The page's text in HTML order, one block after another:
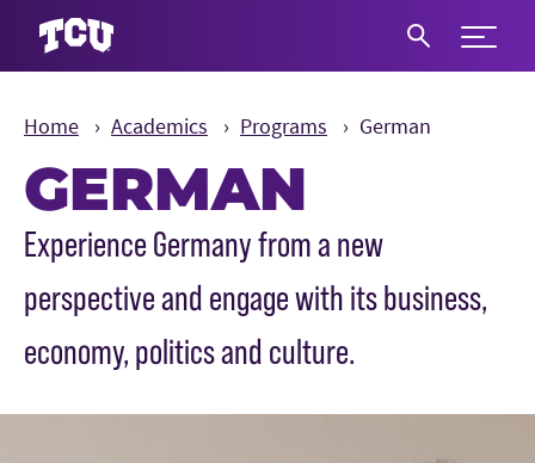
Expand
Home Academics Programs German
GERMAN
Main Content
Experience Germany from a new
perspective and engage with its business,
economy, politics and culture.